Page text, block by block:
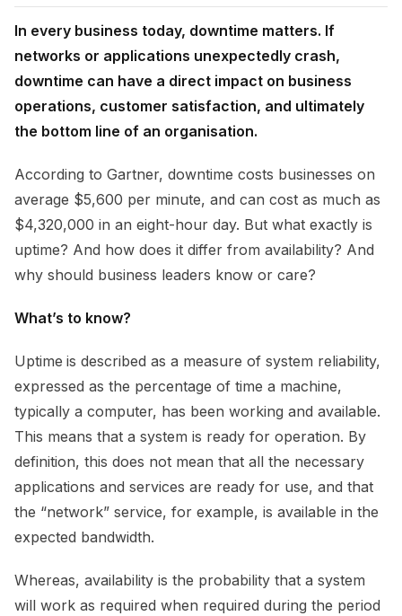
In every business today, downtime matters. If
networks or applications unexpectedly crash,
downtime can have a direct impact on business
operations, customer satisfaction, and ultimately
the bottom line of an organisation.
According to Gartner, downtime costs businesses on
average $5,600 per minute, and can cost as much as
$4,320,000 in an eight-hour day. But what exactly is
uptime? And how does it differ from availability? And
why should business leaders know or care?
What’s to know?
Uptime is described as a measure of system reliability,
expressed as the percentage of time a machine,
typically a computer, has been working and available.
This means that a system is ready for operation. By
definition, this does not mean that all the necessary
applications and services are ready for use, and that
the “network” service, for example, is available in the
expected bandwidth.
Whereas, availability is the probability that a system
will work as required when required during the period